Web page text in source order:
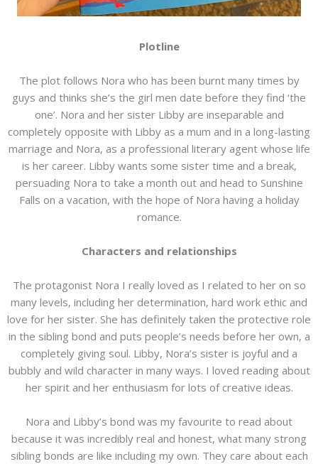
Plotline
The plot follows Nora who has been burnt many times by
guys and thinks she’s the girl men date before they find ‘the
one’. Nora and her sister Libby are inseparable and
completely opposite with Libby as a mum and in a long-lasting
marriage and Nora, as a professional literary agent whose life
is her career. Libby wants some sister time and a break,
persuading Nora to take a month out and head to Sunshine
Falls on a vacation, with the hope of Nora having a holiday
romance.
Characters and relationships
The protagonist Nora I really loved as I related to her on so
many levels, including her determination, hard work ethic and
love for her sister. She has definitely taken the protective role
in the sibling bond and puts people’s needs before her own, a
completely giving soul. Libby, Nora’s sister is joyful and a
bubbly and wild character in many ways. I loved reading about
her spirit and her enthusiasm for lots of creative ideas.
Nora and Libby’s bond was my favourite to read about
because it was incredibly real and honest, what many strong
sibling bonds are like including my own. They care about each